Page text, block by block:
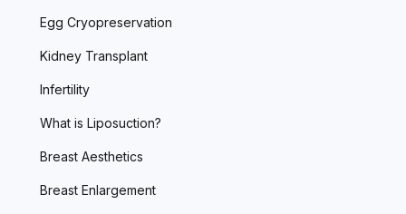
Egg Cryopreservation
Kidney Transplant
Infertility
What is Liposuction?
Breast Aesthetics
Breast Enlargement